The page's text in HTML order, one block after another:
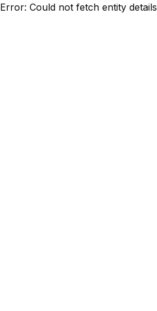
Error: Could not fetch entity details